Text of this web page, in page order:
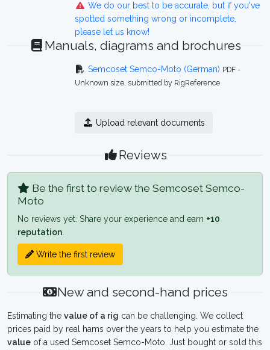
We do our best to be accurate, but if you've
spotted something wrong or incomplete,
please let us know!
Manuals, diagrams and brochures
Semcoset Semco-Moto (German) PDF -
Unknown size, submitted by RigReference
Upload relevant documents
Reviews
Be the first to review the Semcoset Semco-
Moto
No reviews yet. Share your experience and earn +10
reputation
Write the first review
New and second-hand prices
Estimating the value of a rig can be challenging. We collect
prices paid by real hams over the years to help you estimate the
value of a used Semcoset Semco-Moto. Just bought or sold this